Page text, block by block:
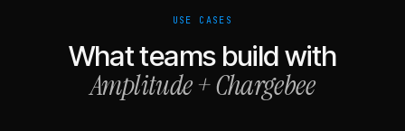
USE CASES
What teams build with
Amplitude+Chargebee